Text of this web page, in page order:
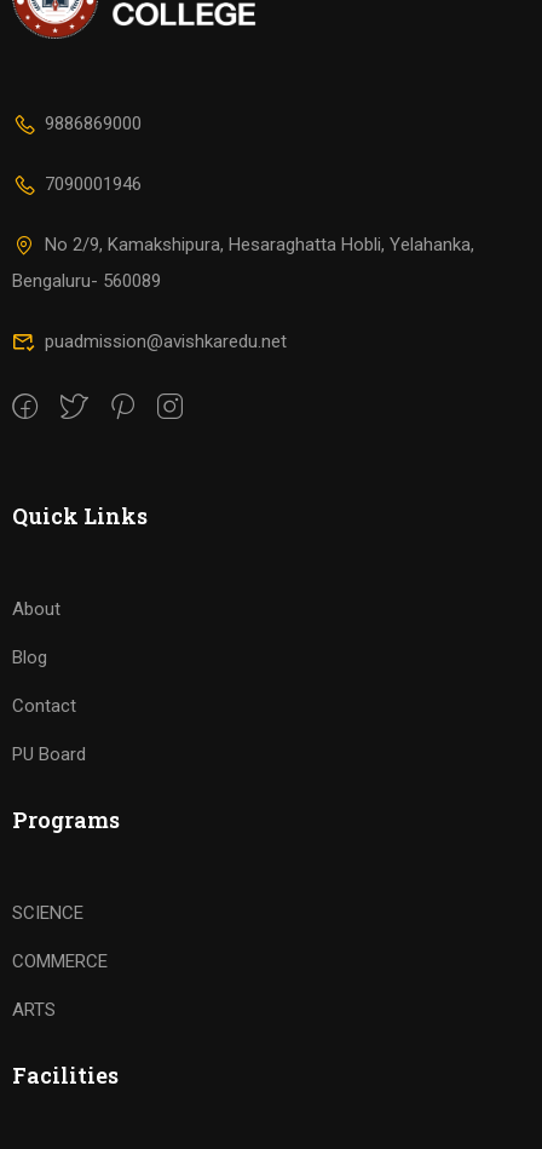
9886869000
7090001946
No 2/9, Kamakshipura, Hesaraghatta Hobli, Yelahanka,
Bengaluru- 560089
puadmission@avishkaredu.net
Quick Links
About
Blog
Contact
PU Board
Programs
SCIENCE
COMMERCE
ARTS
Facilities